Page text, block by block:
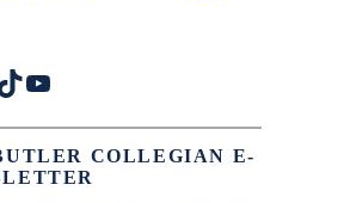
YouTube
COLLEGIAN E-